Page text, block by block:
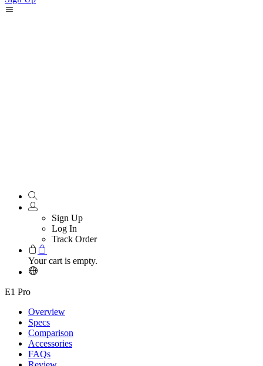
Sign Up
Log In
Track Order
Your cart is empty.
E1 Pro
Overview
Specs
Comparison
Accessories
FAQs